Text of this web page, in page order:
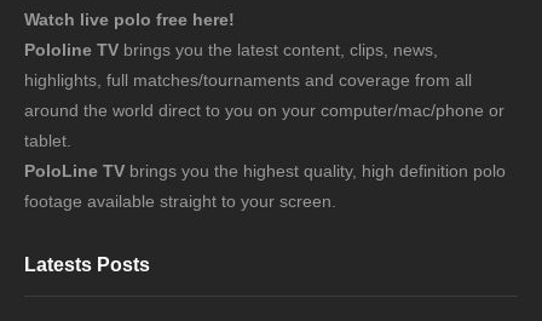
Watch live polo free here!
Pololine TV brings you the latest content, clips, news,
highlights, full matches/tournaments and coverage from all
around the world direct to you on your computer/mac/phone or
tablet.
PoloLine TV brings you the highest quality, high definition polo
footage available straight to your screen.
Latests Posts